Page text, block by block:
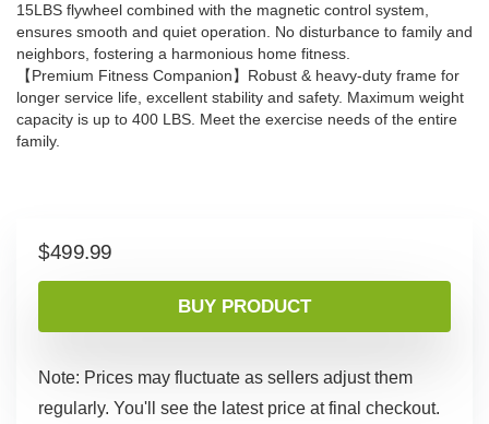
15LBS flywheel combined with the magnetic control system,
ensures smooth and quiet operation. No disturbance to family and
neighbors, fostering a harmonious home fitness.
【Premium Fitness Companion】Robust & heavy-duty frame for
longer service life, excellent stability and safety. Maximum weight
capacity is up to 400 LBS. Meet the exercise needs of the entire
family.
$499.99
BUY PRODUCT
Note: Prices may fluctuate as sellers adjust them
regularly. You'll see the latest price at final checkout.